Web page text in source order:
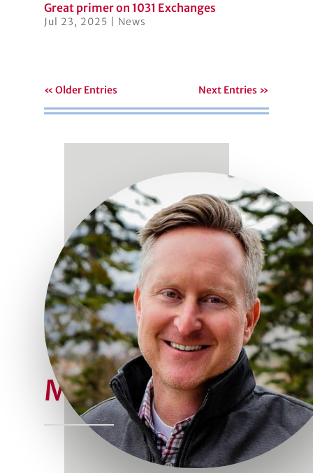
Great primer on 1031 Exchanges
Jul 23, 2025 News
« Older Entries Next Entries »
Meet Joe